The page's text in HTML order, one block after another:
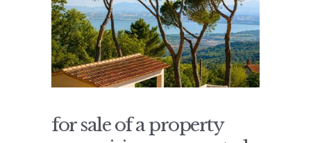
for sale of a property